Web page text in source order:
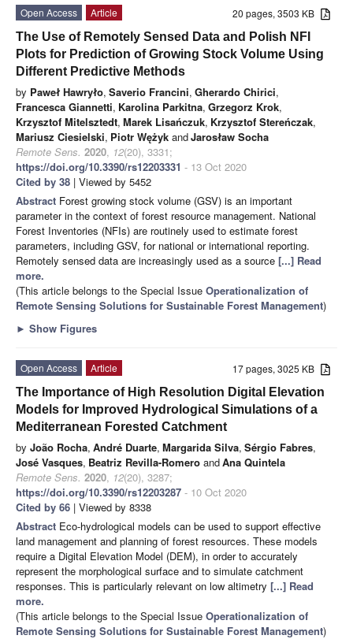
20 pages, 3503 KB
Open Access
Article
The Use of Remotely Sensed Data and Polish NFI
Plots for Prediction of Growing Stock Volume Using
Different Predictive Methods
by Paweł Hawryło, Saverio Francini, Gherardo Chirici,
Francesca Giannetti, Karolina Parkitna, Grzegorz Krok,
Krzysztof Mitelsztedt, Marek Lisańczuk, Krzysztof Stereńczak,
Mariusz Ciesielski, Piotr Wężyk andJarosław Socha
Remote Sens. 2020, 12(20), 3331;
https://doi.org/10.3390/rs12203331 - 13 Oct 2020
Cited by 38 | Viewed by 5452
Abstract Forest growing stock volume (GSV) is an important
parameter in the context of forest resource management. National
Forest Inventories (NFIs) are routinely used to estimate forest
parameters, including GSV, for national or international reporting.
Remotely sensed data are increasingly used as a source [...] Read
more.
(This article belongs to the Special Issue Operationalization of
Remote Sensing Solutions for Sustainable Forest Management)
► Show Figures
17 pages, 3025 KB
Open Access
Article
The Importance of High Resolution Digital Elevation
Models for Improved Hydrological Simulations of a
Mediterranean Forested Catchment
by João Rocha, André Duarte, Margarida Silva, Sérgio Fabres,
José Vasques, Beatriz Revilla-Romero andAna Quintela
Remote Sens. 2020, 12(20), 3287;
https://doi.org/10.3390/rs12203287 - 10 Oct 2020
Cited by 66 | Viewed by 8338
Abstract Eco-hydrological models can be used to support effective
land management and planning of forest resources. These models
require a Digital Elevation Model (DEM), in order to accurately
represent the morphological surface and to simulate catchment
responses. This is particularly relevant on low altimetry [...] Read
more.
(This article belongs to the Special Issue Operationalization of
Remote Sensing Solutions for Sustainable Forest Management)